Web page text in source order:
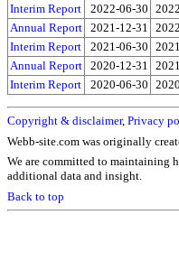
Interim Report
2022-06-30
Annual Report 2021-12-31
Interim Report
2021-06-30
Annual Report 2020-12-31
Interim Report
2020-06-30
Copyright & disclaimer, Privacy
Webb-site.com was originally
We are committed to maintaining
additional data and insight.
Back to top